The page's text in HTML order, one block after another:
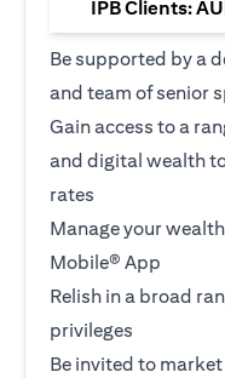
IPB Clients:
Be supported by a
and team of senior
Gain access to a
and digital wealth
rates
Manage your
Mobile® App
Relish in a broad
privileges
Be invited to